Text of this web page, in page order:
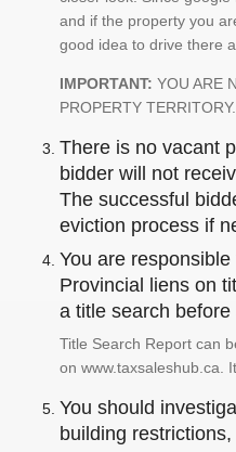
and if the property you
good idea to drive there
IMPORTANT: YOU ARE
PROPERTY TERRITORY.
There is no vacant
bidder will not
The successful
eviction process if
You are
Provincial liens on
a title search
Title Search Report can
on www.taxsaleshub.ca.
You should
building